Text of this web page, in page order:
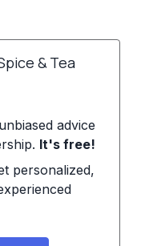
& Tea
advice
It's free!
personalized,